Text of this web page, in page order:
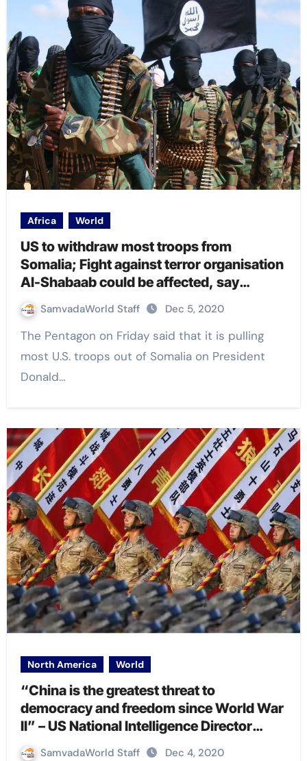
Africa World
US to withdraw most troops from
Somalia; Fight against terror organisation
Al-Shabaab could be affected, say
experts
SamvadaWorld Staff Dec 5, 2020
The Pentagon on Friday said that it is pulling
most U.S. troops out of Somalia on President
Donald…
North America World
“China is the greatest threat to
democracy and freedom since World War
II” – US National Intelligence Director
John Ratcliffe
SamvadaWorld Staff Dec 4, 2020